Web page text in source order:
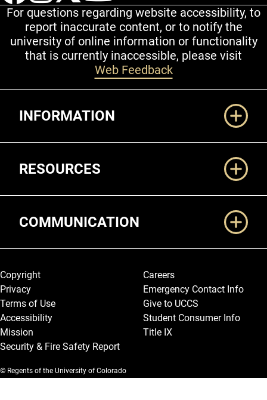
For questions regarding website accessibility, to
report inaccurate content, or to notify the
university of online information or functionality
that is currently inaccessible, please visit
Web Feedback
INFORMATION
RESOURCES
COMMUNICATION
Legal and More
Copyright
Privacy
Terms of Use
Accessibility
Mission
Security & Fire Safety Report
Careers
Emergency Contact Info
Give to UCCS
Student Consumer Info
Title IX
© Regents of the University of Colorado